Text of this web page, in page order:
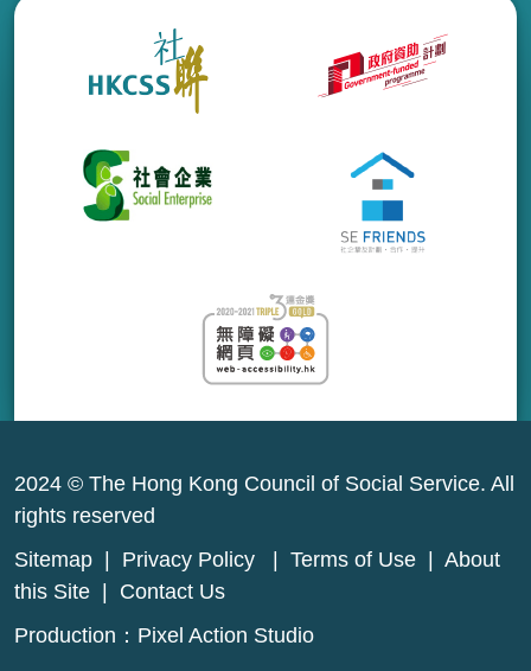
2024 © The Hong Kong Council of Social Service. All
rights reserved
Sitemap
Privacy Policy Terms of Use
About
this Site
Contact Us
Production： Pixel Action Studio